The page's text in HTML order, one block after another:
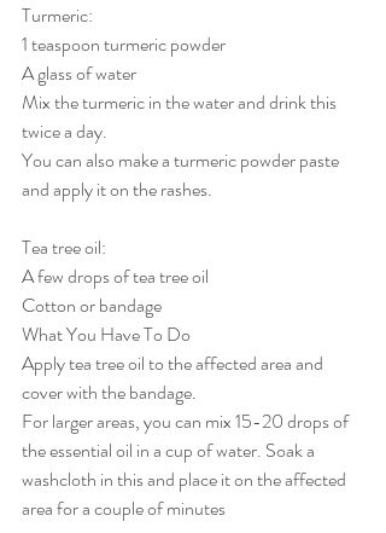
Turmeric:
1 teaspoon turmeric powder
A glass of water
Mix the turmeric in the water and drink this
twice a day.
You can also make a turmeric powder paste
and apply it on the rashes.
Tea tree oil:
A few drops of tea tree oil
Cotton or bandage
What You Have To Do
Apply tea tree oil to the affected area and
cover with the bandage.
For larger areas, you can mix 15-20 drops of
the essential oil in a cup of water. Soak a
washcloth in this and place it on the affected
area for a couple of minutes